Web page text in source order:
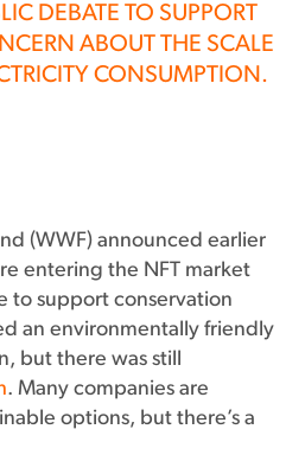
DEBATE TO SUPPORT
ABOUT THE SCALE
CONSUMPTION.
(WWF) announced earlier
entering the NFT market
to support conservation
an environmentally friendly
but there was still
. Many companies are
options, but there’s a